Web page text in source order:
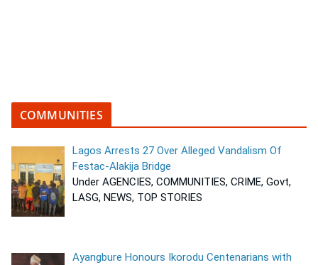
COMMUNITIES
Lagos Arrests 27 Over Alleged Vandalism Of
Festac-Alakija Bridge
Under AGENCIES, COMMUNITIES, CRIME, Govt,
LASG, NEWS, TOP STORIES
Ayangbure Honours Ikorodu Centenarians with